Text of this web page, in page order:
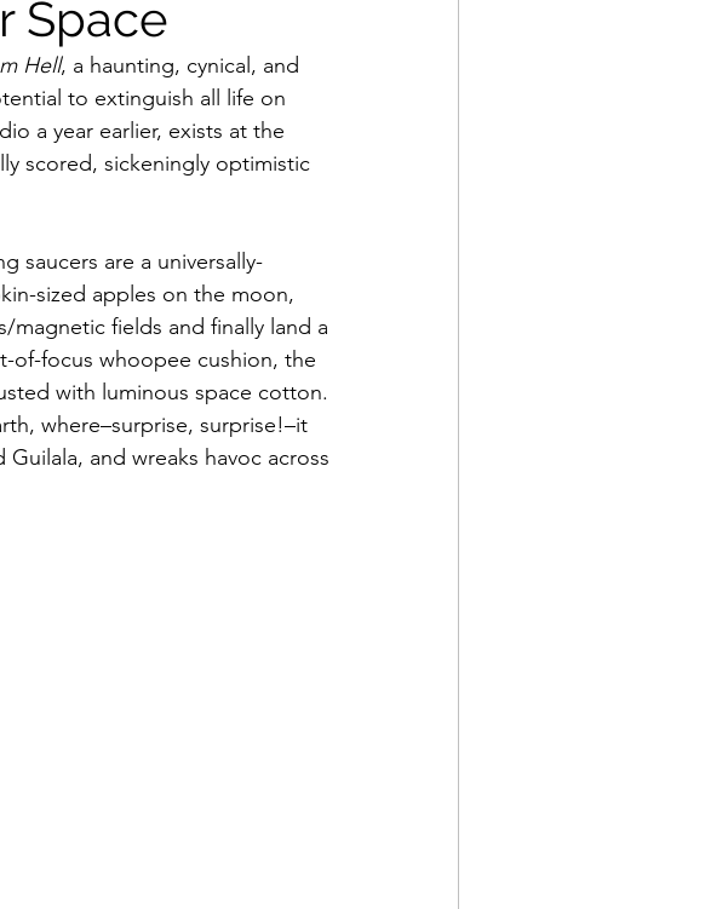
Example
Space
Hell, a haunting, cynical, and
to extinguish all life on
a year earlier, exists at the
scored, sickeningly optimistic
saucers are a universally-
sized apples on the moon,
magnetic fields and finally land a
of-focus whoopee cushion, the
with luminous space cotton.
where–surprise, surprise!–it
and wreaks havoc across